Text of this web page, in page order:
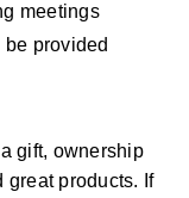
meetings
provided
gift, ownership
great products. If